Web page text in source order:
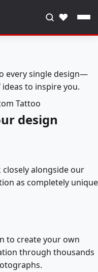
♥
every single design—
to inspire you.
Tattoo
design
closely alongside our
as completely unique
to create your own
through thousands